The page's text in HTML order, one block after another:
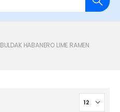
BULDAK HABANERO LIME RAMEN